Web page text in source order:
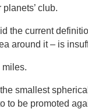
club.
the current
around it – is
miles.
smallest
to be promoted